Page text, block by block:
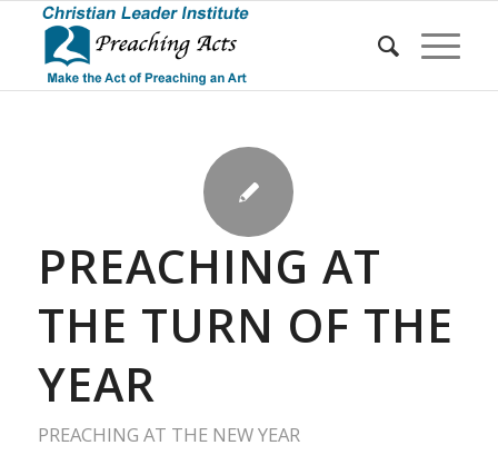
PREACHING AT
THE TURN OF THE
YEAR
PREACHING AT THE NEW YEAR